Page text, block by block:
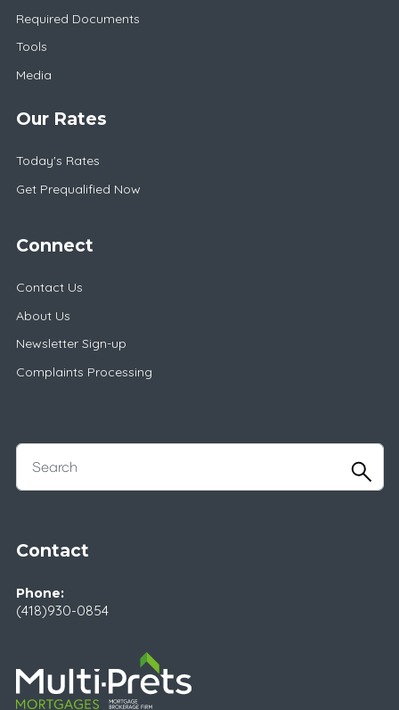
Required Documents
Tools
Media
Our Rates
Today's Rates
Get Prequalified Now
Connect
Contact Us
About Us
Newsletter Sign-up
Complaints Processing
Contact
Phone:
(418)930-0854